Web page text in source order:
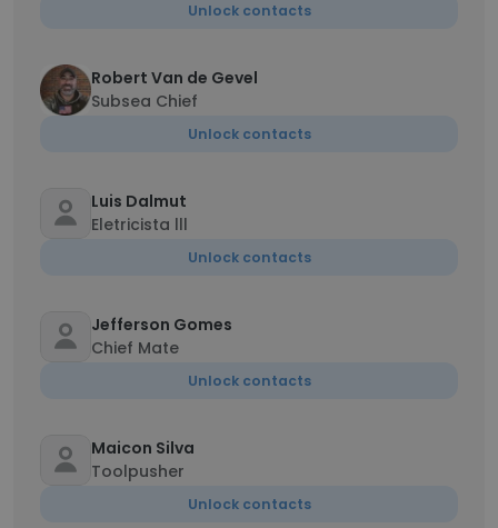
Unlock contacts
Robert Van de Gevel
Subsea Chief
Unlock contacts
Luis Dalmut
Eletricista lll
Unlock contacts
Jefferson Gomes
Chief Mate
Unlock contacts
Maicon Silva
Toolpusher
Unlock contacts